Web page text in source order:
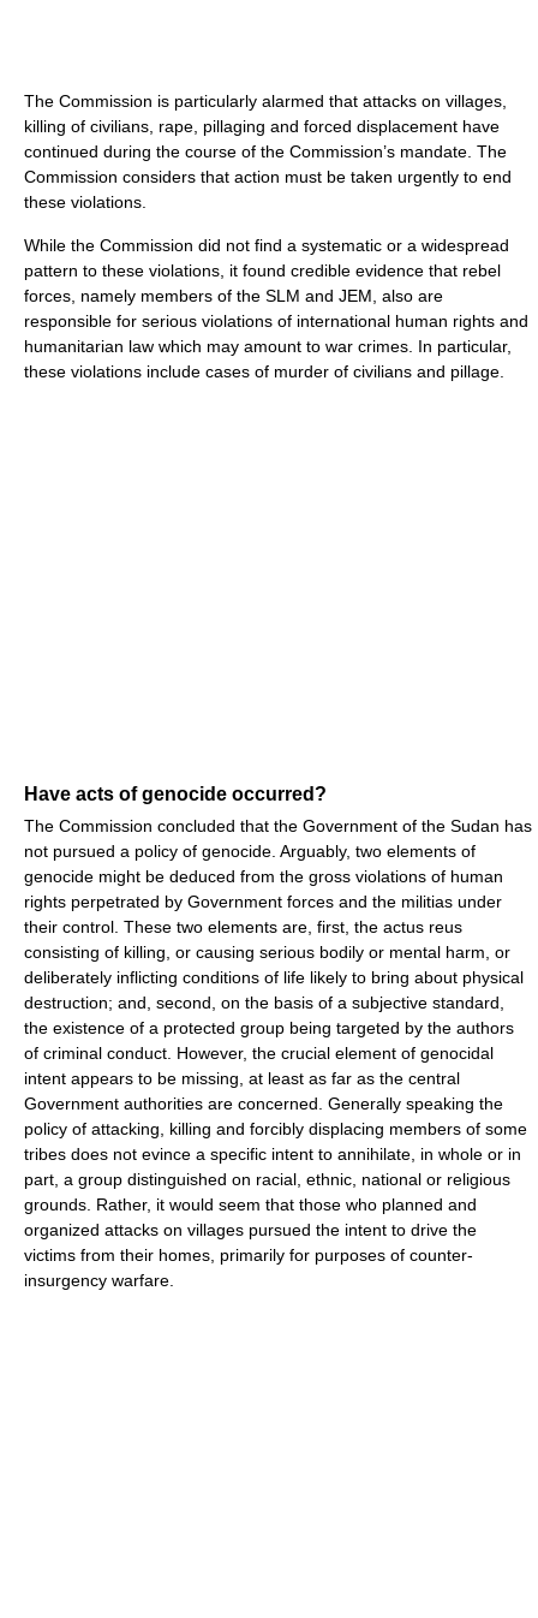
The Commission is particularly alarmed that attacks on villages,
killing of civilians, rape, pillaging and forced displacement have
continued during the course of the Commission’s mandate. The
Commission considers that action must be taken urgently to end
these violations.
While the Commission did not find a systematic or a widespread
pattern to these violations, it found credible evidence that rebel
forces, namely members of the SLM and JEM, also are
responsible for serious violations of international human rights and
humanitarian law which may amount to war crimes. In particular,
these violations include cases of murder of civilians and pillage.
Have acts of genocide occurred?
The Commission concluded that the Government of the Sudan has
not pursued a policy of genocide. Arguably, two elements of
genocide might be deduced from the gross violations of human
rights perpetrated by Government forces and the militias under
their control. These two elements are, first, the actus reus
consisting of killing, or causing serious bodily or mental harm, or
deliberately inflicting conditions of life likely to bring about physical
destruction; and, second, on the basis of a subjective standard,
the existence of a protected group being targeted by the authors
of criminal conduct. However, the crucial element of genocidal
intent appears to be missing, at least as far as the central
Government authorities are concerned. Generally speaking the
policy of attacking, killing and forcibly displacing members of some
tribes does not evince a specific intent to annihilate, in whole or in
part, a group distinguished on racial, ethnic, national or religious
grounds. Rather, it would seem that those who planned and
organized attacks on villages pursued the intent to drive the
victims from their homes, primarily for purposes of counter-
insurgency warfare.